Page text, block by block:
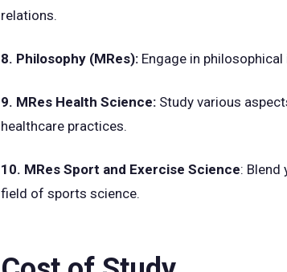
relations.
8. Philosophy (MRes): Engage in
9. MRes Health Science: Study various
healthcare practices.
10. MRes Sport and Exercise Science:
field of sports science.